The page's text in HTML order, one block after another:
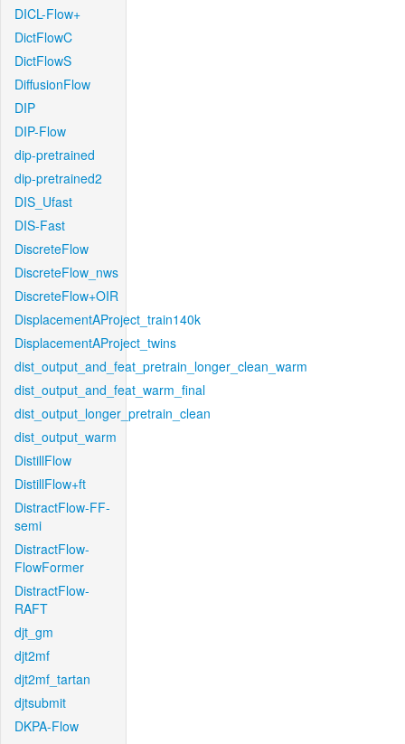
DICL-Flow+
DictFlowC
DictFlowS
DiffusionFlow
DIP
DIP-Flow
dip-pretrained
dip-pretrained2
DIS_Ufast
DIS-Fast
DiscreteFlow
DiscreteFlow_nws
DiscreteFlow+OIR
DisplacementAProject_train140k
DisplacementAProject_twins
dist_output_and_feat_pretrain_longer_clean_warm
dist_output_and_feat_warm_final
dist_output_longer_pretrain_clean
dist_output_warm
DistillFlow
DistillFlow+ft
DistractFlow-FF-
semi
DistractFlow-
FlowFormer
DistractFlow-
RAFT
djt_gm
djt2mf
djt2mf_tartan
djtsubmit
DKPA-Flow